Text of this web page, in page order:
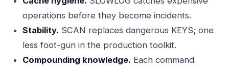
operations before they become incidents.
Stability. SCAN replaces dangerous KEYS; one
less foot-gun in the production toolkit.
Compounding knowledge. Each command